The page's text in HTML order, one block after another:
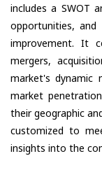
includes a SWOT
opportunities,
improvement. It
mergers,
market's dynamic
market
their geographic
customized to
insights into the